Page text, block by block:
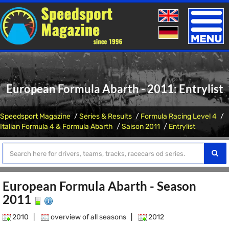
Toggle
European Formula Abarth - 2011: Entrylist
Speedsport Magazine Series & Results
Formula Racing Level 4
Italian Formula 4 & Formula Abarth
Saison 2011 Entrylist
European Formula Abarth - Season
2011
2010 overview of all seasons 2012